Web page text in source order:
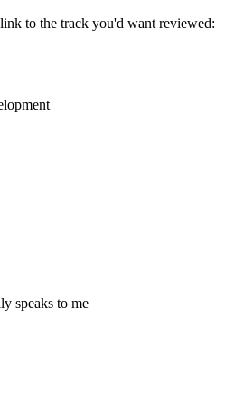
to the track you'd want reviewed:
speaks to me